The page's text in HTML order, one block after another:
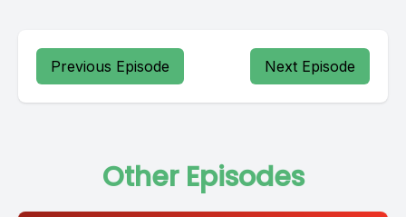
Previous Episode Next Episode
Other Episodes